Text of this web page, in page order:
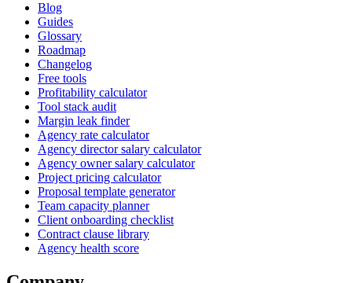
Blog
Guides
Glossary
Roadmap
Changelog
Free tools
Profitability calculator
Tool stack audit
Margin leak finder
Agency rate calculator
Agency director salary calculator
Agency owner salary calculator
Project pricing calculator
Proposal template generator
Team capacity planner
Client onboarding checklist
Contract clause library
Agency health score